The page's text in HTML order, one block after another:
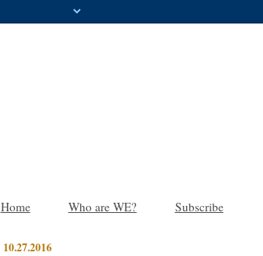
Home Who are WE? Subscribe
10.27.2016